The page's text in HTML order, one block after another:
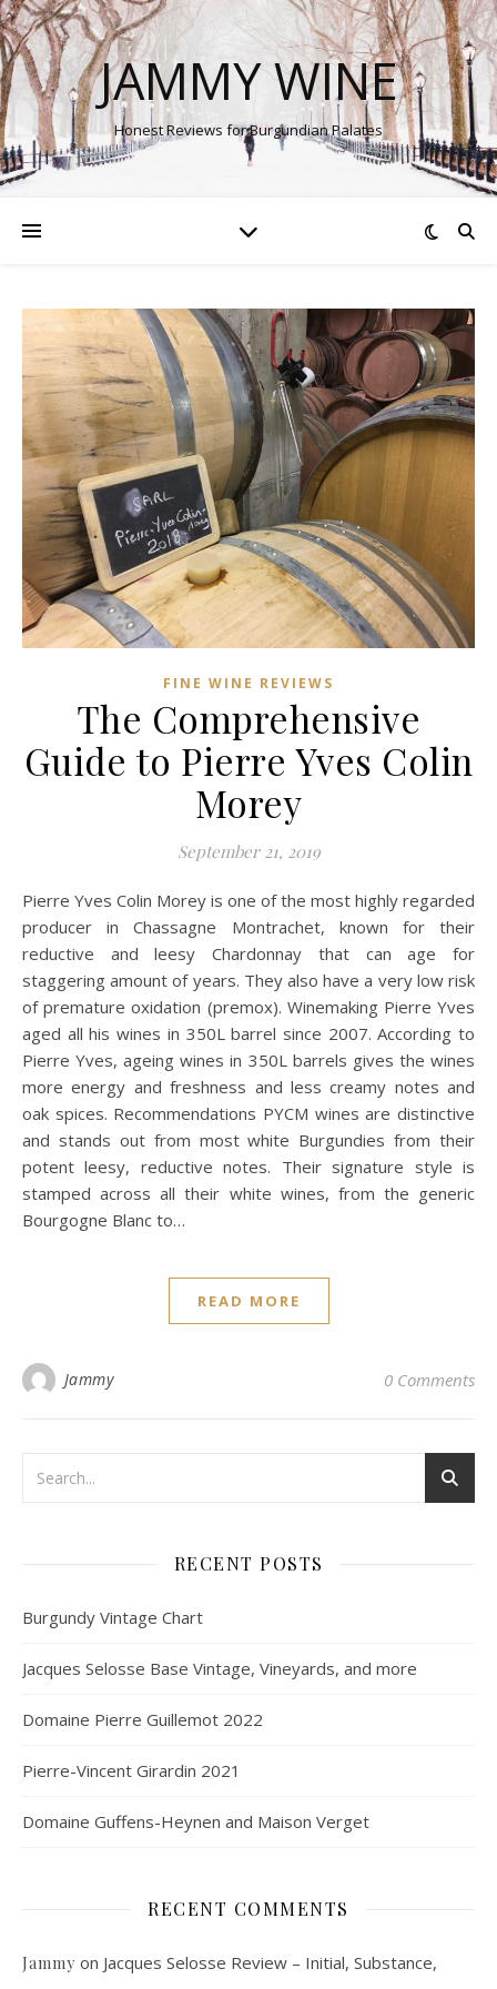
JAMMY WINE
Honest Reviews for Burgundian Palates
FINE WINE REVIEWS
The Comprehensive
Guide to Pierre Yves Colin
Morey
September 21, 2019
Pierre Yves Colin Morey is one of the most highly regarded
producer in Chassagne Montrachet, known for their
reductive and leesy Chardonnay that can age for
staggering amount of years. They also have a very low risk
of premature oxidation (premox). Winemaking Pierre Yves
aged all his wines in 350L barrel since 2007. According to
Pierre Yves, ageing wines in 350L barrels gives the wines
more energy and freshness and less creamy notes and
oak spices. Recommendations PYCM wines are distinctive
and stands out from most white Burgundies from their
potent leesy, reductive notes. Their signature style is
stamped across all their white wines, from the generic
Bourgogne Blanc to…
READ MORE
Jammy 0 Comments
RECENT POSTS
Burgundy Vintage Chart
Jacques Selosse Base Vintage, Vineyards, and more
Domaine Pierre Guillemot 2022
Pierre-Vincent Girardin 2021
Domaine Guffens-Heynen and Maison Verget
RECENT COMMENTS
Jammy on Jacques Selosse Review – Initial, Substance,